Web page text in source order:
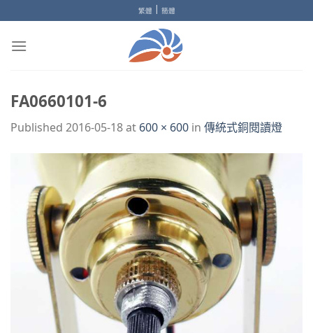
to
content
繁體 | 簡體
FA0660101-6
Published 2016-05-18at 600 × 600 in 傳統式銅閱讀燈